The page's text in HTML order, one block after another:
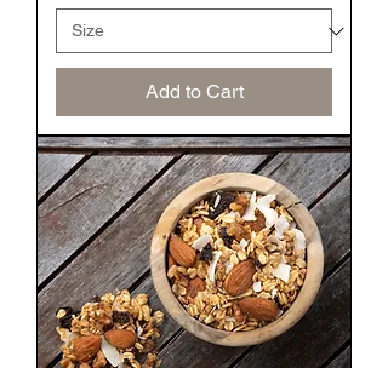
Add to Cart